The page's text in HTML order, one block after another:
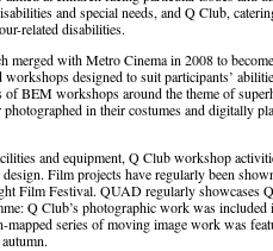
and special needs, and Q Club,
related disabilities.
merged with Metro Cinema in 2008 to
designed to suit participants’
BEM workshops around the theme of
in their costumes and digitally
and equipment, Q Club workshop
Film projects have regularly been
Film Festival. QUAD regularly showcases
Q Club’s photographic work was
series of moving image work was